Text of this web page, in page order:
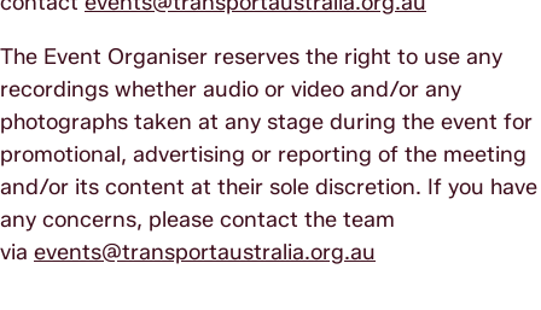
The Event Organiser reserves the right to use any
recordings whether audio or video and/or any
photographs taken at any stage during the event for
promotional, advertising or reporting of the meeting
and/or its content at their sole discretion. If you have
any concerns, please contact the team
via events@transportaustralia.org.au